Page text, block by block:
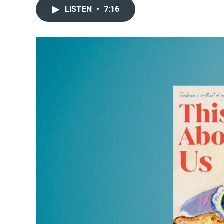
LISTEN • 7:16